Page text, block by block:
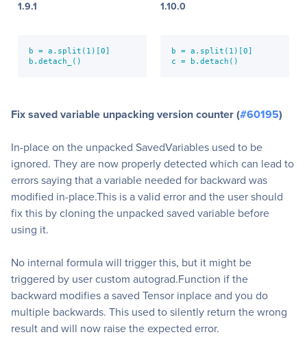
1.9.1 1.10.0
b = a.split(1)[0]
b.detach_()
b = a.split(1)[0]
c = b.detach()
Fix saved variable unpacking version counter (#60195)
In-place on the unpacked SavedVariables used to be
ignored. They are now properly detected which can lead to
errors saying that a variable needed for backward was
modified in-place.This is a valid error and the user should
fix this by cloning the unpacked saved variable before
using it.
No internal formula will trigger this, but it might be
triggered by user custom autograd.Function if the
backward modifies a saved Tensor inplace and you do
multiple backwards. This used to silently return the wrong
result and will now raise the expected error.